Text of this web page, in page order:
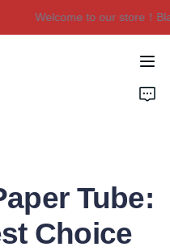
Welcome to our store！
Welcome to our
Tube:
Choice